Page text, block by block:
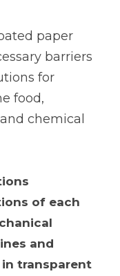
paper
barriers
for
food,
chemical
of each
and
transparent